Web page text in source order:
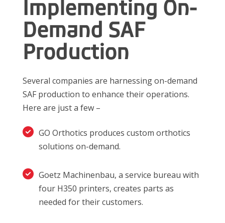
Implementing On-
Demand SAF
Production
Several companies are harnessing on-demand
SAF production to enhance their operations.
Here are just a few –
GO Orthotics produces custom orthotics
solutions on-demand.
Goetz Machinenbau, a service bureau with
four H350 printers, creates parts as
needed for their customers.